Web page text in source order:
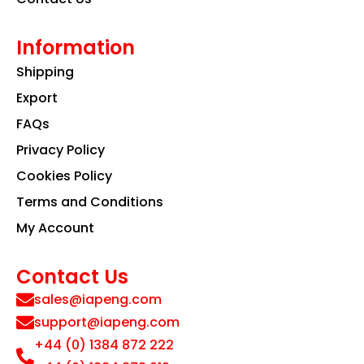
Information
Shipping
Export
FAQs
Privacy Policy
Cookies Policy
Terms and Conditions
My Account
Contact Us
sales@iapeng.com
support@iapeng.com
+44 (0) 1384 872 222